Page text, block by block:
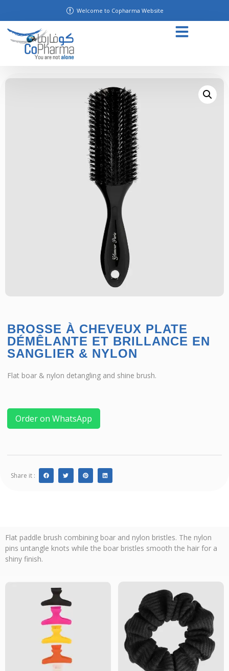
Welcome to Copharma Website
BROSSE À CHEVEUX PLATE
DÉMÊLANTE ET BRILLANCE EN
SANGLIER & NYLON
Flat boar & nylon detangling and shine brush.
Order on WhatsApp
Share it :
Flat paddle brush combining boar and nylon bristles. The nylon
pins untangle knots while the boar bristles smooth the hair for a
shiny finish.